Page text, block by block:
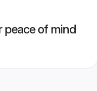
peace of mind